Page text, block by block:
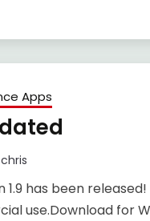
Apps
chris
1.9 has been
use.Download for